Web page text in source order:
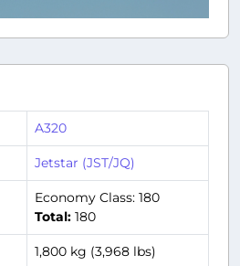
A320
Jetstar (JST/JQ)
Economy Class: 180
Total: 180
1,800 kg (3,968 lbs)